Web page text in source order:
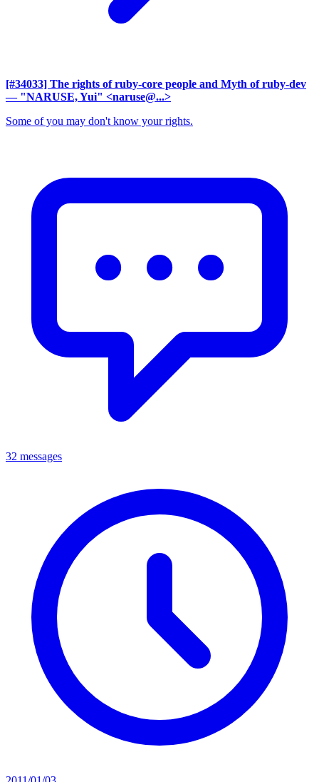
[#34033] The rights of ruby-core people and Myth of ruby-dev
— "NARUSE, Yui" <naruse@...>
Some of you may don't know your rights.
32 messages